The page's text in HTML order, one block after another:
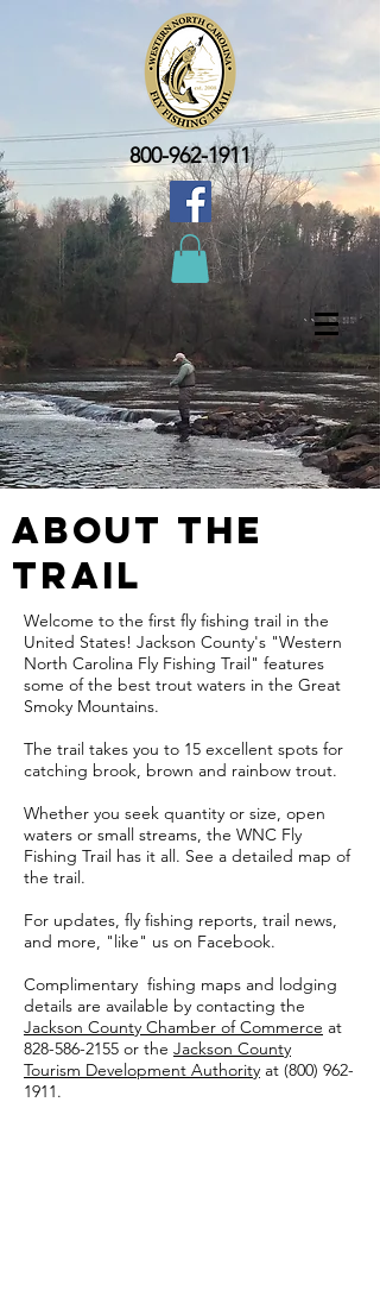
800-962-1911
Welcome to the first fly fishing trail in the
United States! Jackson County's "Western
North Carolina Fly Fishing Trail" features
some of the best trout waters in the Great
Smoky Mountains.
The trail takes you to 15 excellent spots for
catching brook, brown and rainbow trout.
Whether you seek quantity or size, open
waters or small streams, the WNC Fly
Fishing Trail has it all. See a detailed map of
the trail.
For updates, fly fishing reports, trail news,
and more, "like" us on Facebook.
​Complimentary fishing maps and lodging
details are available by contacting the
Jackson County Chamber of Commerce at
828-586-2155 or the Jackson County
Tourism Development Authority at (800) 962-
1911.
About the
Trail